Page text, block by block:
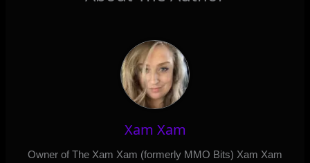
Xam Xam
Owner of The Xam Xam (formerly MMO Bits) Xam Xam